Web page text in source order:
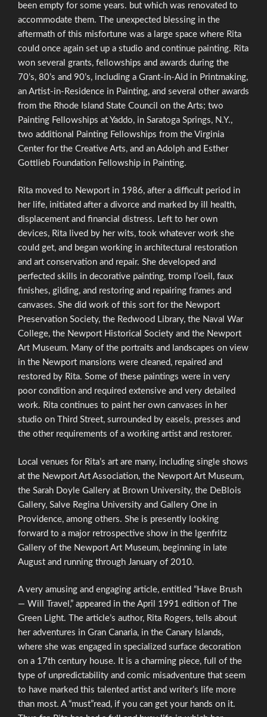
been empty for some years. but which was renovated to
accommodate them. The unexpected blessing in the
aftermath of this misfortune was a large space where Rita
could once again set up a studio and continue painting. Rita
won several grants, fellowships and awards during the
70’s, 80’s and 90’s, including a Grant-in-Aid in Printmaking,
an Artist-in-Residence in Painting, and several other awards
from the Rhode Island State Council on the Arts; two
Painting Fellowships at Yaddo, in Saratoga Springs, N.Y.,
two additional Painting Fellowships from the Virginia
Center for the Creative Arts, and an Adolph and Esther
Gottlieb Foundation Fellowship in Painting.
Rita moved to Newport in 1986, after a difficult period in
her life, initiated after a divorce and marked by ill health,
displacement and financial distress. Left to her own
devices, Rita lived by her wits, took whatever work she
could get, and began working in architectural restoration
and art conservation and repair. She developed and
perfected skills in decorative painting, tromp l’oeil, faux
finishes, gilding, and restoring and repairing frames and
canvases. She did work of this sort for the Newport
Preservation Society, the Redwood Library, the Naval War
College, the Newport Historical Society and the Newport
Art Museum. Many of the portraits and landscapes on view
in the Newport mansions were cleaned, repaired and
restored by Rita. Some of these paintings were in very
poor condition and required extensive and very detailed
work. Rita continues to paint her own canvases in her
studio on Third Street, surrounded by easels, presses and
the other requirements of a working artist and restorer.
Local venues for Rita’s art are many, including single shows
at the Newport Art Association, the Newport Art Museum,
the Sarah Doyle Gallery at Brown University, the DeBlois
Gallery, Salve Regina University and Gallery One in
Providence, among others. She is presently looking
forward to a major retrospective show in the lgenfritz
Gallery of the Newport Art Museum, beginning in late
August and running through January of 2010.
A very amusing and engaging article, entitled “Have Brush
— Will Travel,” appeared in the April 1991 edition of The
Green Light. The article’s author, Rita Rogers, tells about
her adventures in Gran Canaria, in the Canary Islands,
where she was engaged in specialized surface decoration
on a 17th century house. It is a charming piece, full of the
type of unpredictability and comic misadventure that seem
to have marked this talented artist and writer’s life more
than most. A “must”read, if you can get your hands on it.